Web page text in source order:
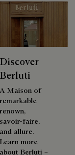
Discover
Berluti
A Maison of
remarkable
renown,
savoir-faire,
and allure.
Learn more
about Berluti –